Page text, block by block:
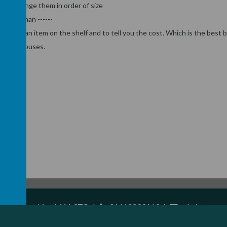
arrange them in order of size
than ------
to find an item on the shelf and to tell you the cost. Which is the best
and buses.
Lancashire, M11 3TQ | 01612233163 |